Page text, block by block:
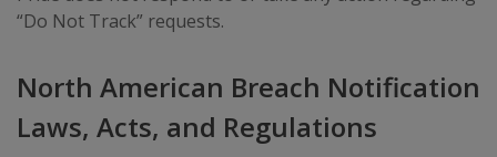
“Do Not Track” requests.
North American Breach Notification
Laws, Acts, and Regulations